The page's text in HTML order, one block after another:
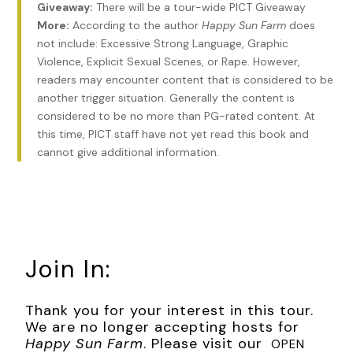
the prisoners in orange lay on the floor—dead.
Chapter 1
I handed my driver’s license to the airport security agent at
the Indianapolis airport and scanned the boarding pass on
my phone. As I had come to expect, the gray-haired man
looked up at me and smiled. “I ain’t never seen that name
before. Kinda takes me back.”
admitted it to me.
Fields Forever,” I strongly favored that hypothesis. When I
was born, they couldn’t resist naming me Strawberry. Oh,
Giveaway: There will be a tour-wide PICT Giveaway
More: According to the authorHappy Sun Farm does
not include: Excessive Strong Language, Graphic
Violence, Explicit Sexual Scenes, or Rape. However,
readers may encounter content that is considered to be
another trigger situation. Generally the content is
considered to be no more than PG-rated content. At
this time, PICT staff have not yet read this book and
cannot give additional information.
Join In:
Thank you for your interest in this tour.
We are no longer accepting hosts for
Happy Sun Farm. Please visit our
OPEN